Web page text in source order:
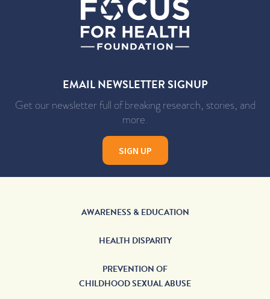
EMAIL NEWSLETTER SIGNUP
Get our newsletter full of breaking research, stories, and
more.
SIGN UP
AWARENESS & EDUCATION
HEALTH DISPARITY
PREVENTION OF
CHILDHOOD SEXUAL ABUSE